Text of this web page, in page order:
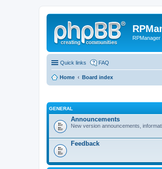
RPManager
Quick links FAQ
Home Board index
GENERAL
Announcements
New version announcements,
Feedback